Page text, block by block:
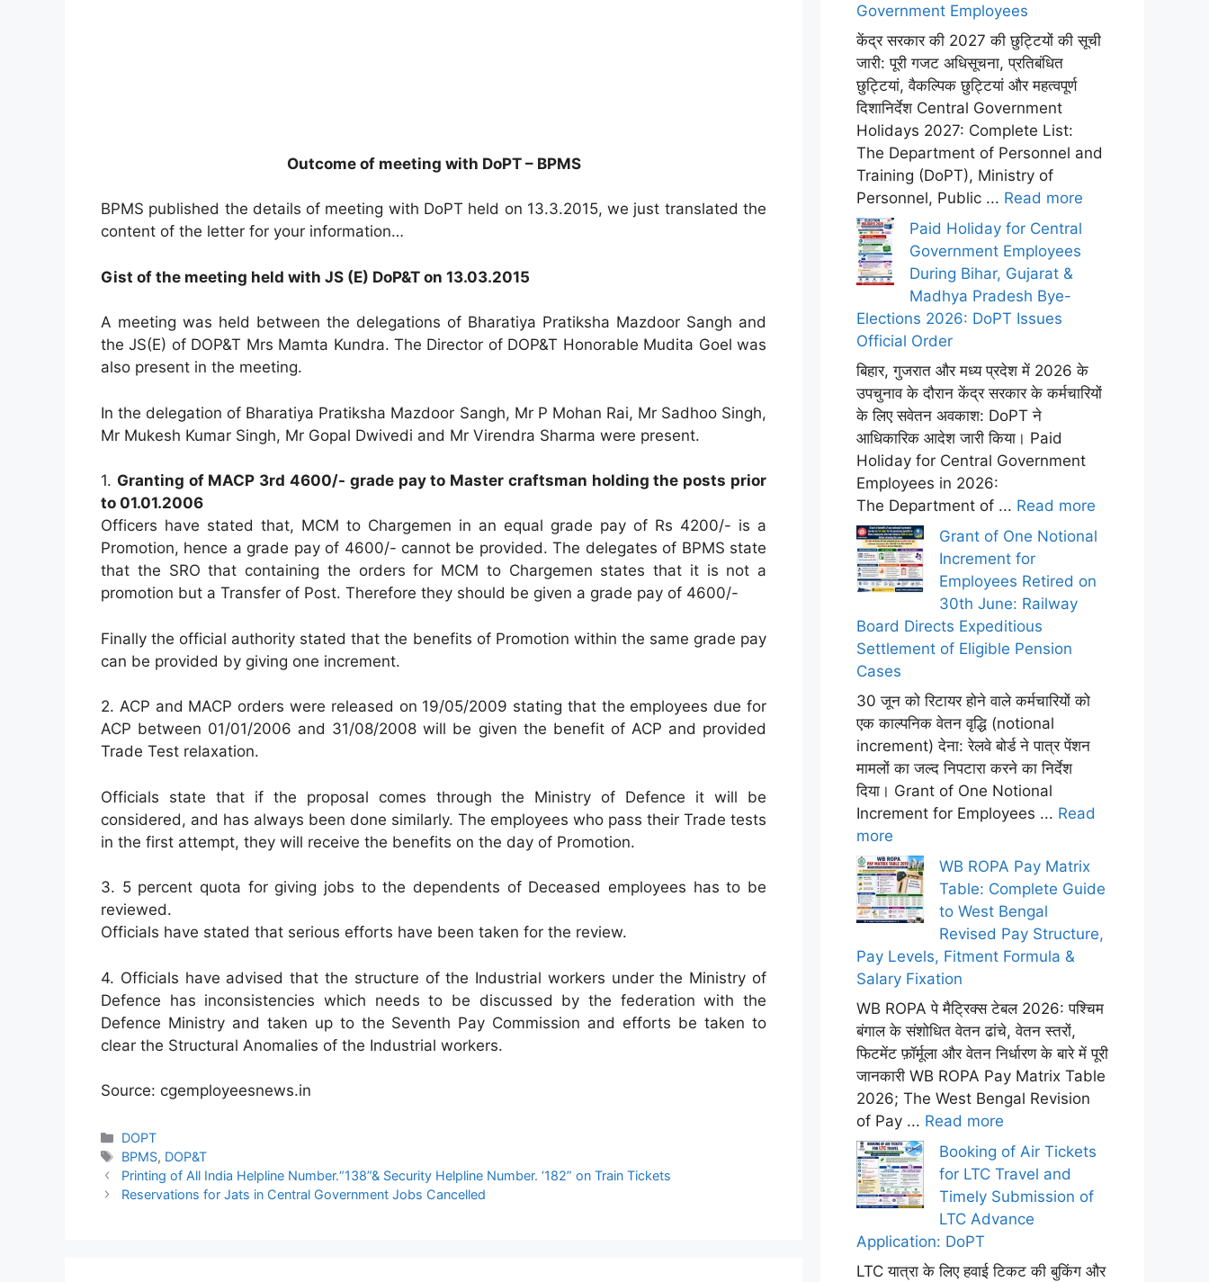
Outcome of meeting with DoPT – BPMS
BPMS published the details of meeting with DoPT held on 13.3.2015, we just translated the
content of the letter for your information…
Gist of the meeting held with JS (E) DoP&T on 13.03.2015
A meeting was held between the delegations of Bharatiya Pratiksha Mazdoor Sangh and
the JS(E) of DOP&T Mrs Mamta Kundra. The Director of DOP&T Honorable Mudita Goel was
also present in the meeting.
In the delegation of Bharatiya Pratiksha Mazdoor Sangh, Mr P Mohan Rai, Mr Sadhoo Singh,
Mr Mukesh Kumar Singh, Mr Gopal Dwivedi and Mr Virendra Sharma were present.
1. Granting of MACP 3rd 4600/- grade pay to Master craftsman holding the posts prior
to 01.01.2006
Officers have stated that, MCM to Chargemen in an equal grade pay of Rs 4200/- is a
Promotion, hence a grade pay of 4600/- cannot be provided. The delegates of BPMS state
that the SRO that containing the orders for MCM to Chargemen states that it is not a
promotion but a Transfer of Post. Therefore they should be given a grade pay of 4600/-
Finally the official authority stated that the benefits of Promotion within the same grade pay
can be provided by giving one increment.
2. ACP and MACP orders were released on 19/05/2009 stating that the employees due for
ACP between 01/01/2006 and 31/08/2008 will be given the benefit of ACP and provided
Trade Test relaxation.
Officials state that if the proposal comes through the Ministry of Defence it will be
considered, and has always been done similarly. The employees who pass their Trade tests
in the first attempt, they will receive the benefits on the day of Promotion.
3. 5 percent quota for giving jobs to the dependents of Deceased employees has to be
reviewed.
Officials have stated that serious efforts have been taken for the review.
4. Officials have advised that the structure of the Industrial workers under the Ministry of
Defence has inconsistencies which needs to be discussed by the federation with the
Defence Ministry and taken up to the Seventh Pay Commission and efforts be taken to
clear the Structural Anomalies of the Industrial workers.
Source: cgemployeesnews.in
Categories
DOPT
Tags
BPMS, DOP&T
Printing of All India Helpline Number.“138”& Security Helpline Number. ‘182” on Train Tickets
Reservations for Jats in Central Government Jobs Cancelled
Government Employees
केंद्र सरकार की 2027 की छुट्टियों की सूची
जारी: पूरी गजट अधिसूचना, प्रतिबंधित
छुट्टियां, वैकल्पिक छुट्टियां और महत्वपूर्ण
दिशानिर्देश Central Government
Holidays 2027: Complete List:
The Department of Personnel and
Training (DoPT), Ministry of
Personnel, Public ... Read more
Paid Holiday for Central
Government Employees
During Bihar, Gujarat &
Madhya Pradesh Bye-
Elections 2026: DoPT Issues
Official Order
बिहार, गुजरात और मध्य प्रदेश में 2026 के
उपचुनाव के दौरान केंद्र सरकार के कर्मचारियों
के लिए सवेतन अवकाश: DoPT ने
आधिकारिक आदेश जारी किया। Paid
Holiday for Central Government
Employees in 2026:
The Department of ... Read more
Grant of One Notional
Increment for
Employees Retired on
30th June: Railway
Board Directs Expeditious
Settlement of Eligible Pension
Cases
30 जून को रिटायर होने वाले कर्मचारियों को
एक काल्पनिक वेतन वृद्धि (notional
increment) देना: रेलवे बोर्ड ने पात्र पेंशन
मामलों का जल्द निपटारा करने का निर्देश
दिया। Grant of One Notional
Increment for Employees ... Read
more
WB ROPA Pay Matrix
Table: Complete Guide
to West Bengal
Revised Pay Structure,
Pay Levels, Fitment Formula &
Salary Fixation
WB ROPA पे मैट्रिक्स टेबल 2026: पश्चिम
बंगाल के संशोधित वेतन ढांचे, वेतन स्तरों,
फिटमेंट फ़ॉर्मूला और वेतन निर्धारण के बारे में पूरी
जानकारी WB ROPA Pay Matrix Table
2026; The West Bengal Revision
of Pay ... Read more
Booking of Air Tickets
for LTC Travel and
Timely Submission of
LTC Advance
Application: DoPT
LTC यात्रा के लिए हवाई टिकट की बुकिंग और